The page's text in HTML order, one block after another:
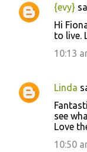
{evy}
Hi
to live.
10:13
Linda
see
Love
10:50